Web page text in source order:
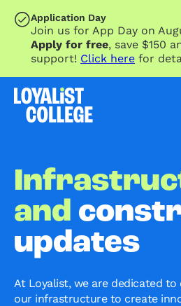
SKIP TO MAIN CONTENT
Application Day
Join us for App Day on
Apply for free, save $150
support! Click here for
and
updates
At Loyalist, we are dedicated
our infrastructure to create